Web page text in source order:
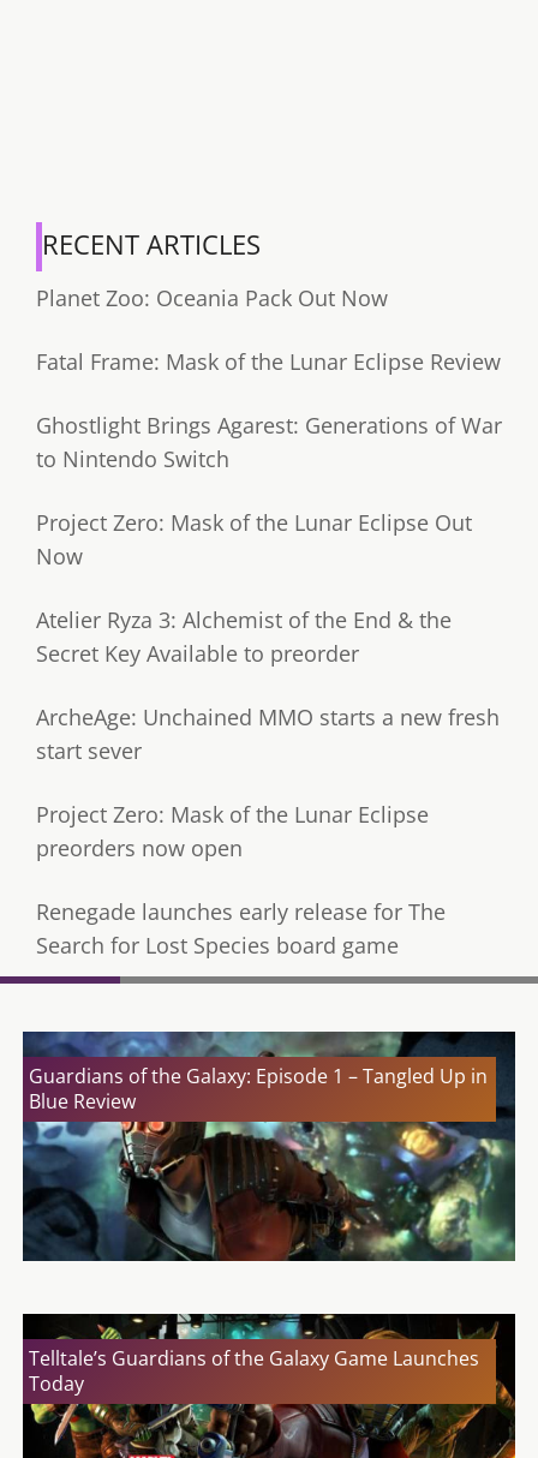
RECENT ARTICLES
Planet Zoo: Oceania Pack Out Now
Fatal Frame: Mask of the Lunar Eclipse Review
Ghostlight Brings Agarest: Generations of War
to Nintendo Switch
Project Zero: Mask of the Lunar Eclipse Out
Now
Atelier Ryza 3: Alchemist of the End & the
Secret Key Available to preorder
ArcheAge: Unchained MMO starts a new fresh
start sever
Project Zero: Mask of the Lunar Eclipse
preorders now open
Renegade launches early release for The
Search for Lost Species board game
Guardians of the Galaxy: Episode 1 – Tangled Up in
Blue Review
Telltale’s Guardians of the Galaxy Game Launches
Today